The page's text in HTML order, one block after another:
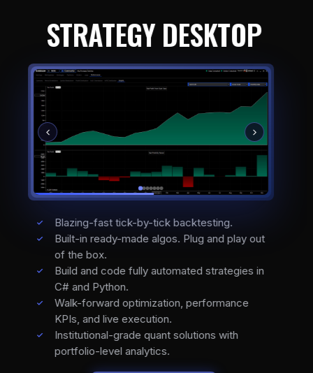
STRATEGY DESKTOP
Blazing-fast tick-by-tick backtesting.
Built-in ready-made algos. Plug and play out
of the box.
Build and code fully automated strategies in
C# and Python.
Walk-forward optimization, performance
KPIs, and live execution.
Institutional-grade quant solutions with
portfolio-level analytics.